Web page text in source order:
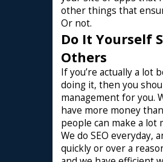
other things that
Or not.
Do It Yourself
Others
If you’re actually a lot
doing it, then you
management for you.
have more money
people can make a lot
We do SEO everyday,
quickly or over a